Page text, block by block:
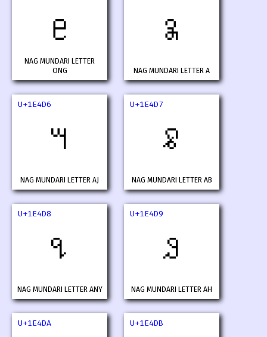
𞓔
NAG MUNDARI LETTER
ONG
𞓕
NAG MUNDARI LETTER A
U+1E4D6
𞓖
NAG MUNDARI LETTER AJ
U+1E4D7
𞓗
NAG MUNDARI LETTER AB
U+1E4D8
𞓘
NAG MUNDARI LETTER ANY
U+1E4D9
𞓙
NAG MUNDARI LETTER AH
U+1E4DA U+1E4DB